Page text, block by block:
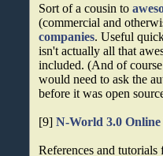
Sort of a cousin to
(commercial and
companies. Useful
isn't actually all that
included. (And of
would need to ask the
before it was open
[9]N-World 3.0
References and